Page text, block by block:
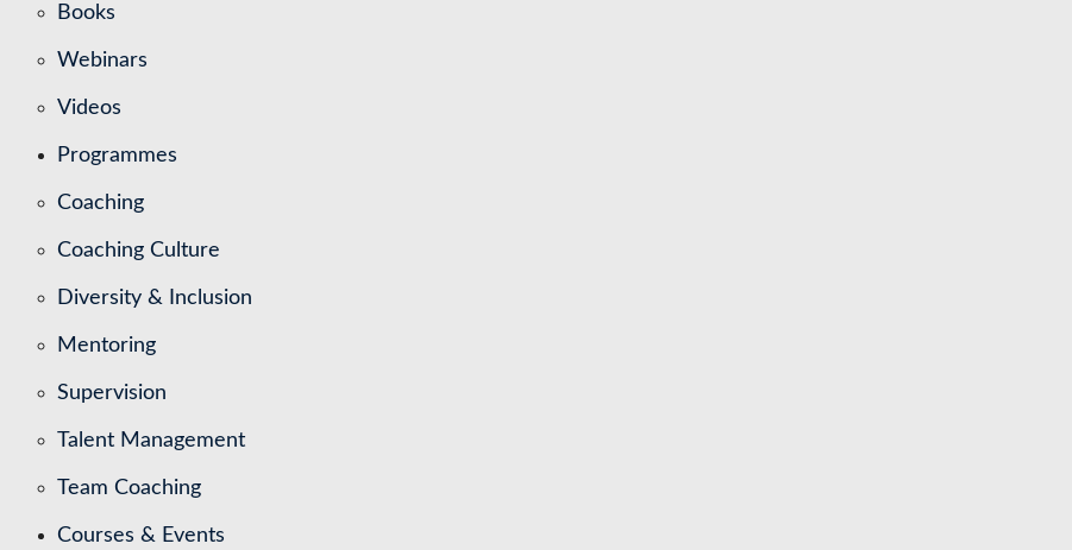
Books
Webinars
Videos
Programmes
Coaching
Coaching Culture
Diversity & Inclusion
Mentoring
Supervision
Talent Management
Team Coaching
Courses & Events